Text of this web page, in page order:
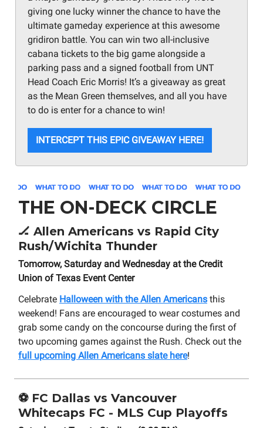
giving one lucky winner the chance to have the
ultimate gameday experience at this awesome
gridiron battle. You can win two all-inclusive
cabana tickets to the big game alongside a
parking pass and a signed football from UNT
Head Coach Eric Morris! It’s a giveaway as great
as the Mean Green themselves, and all you have
to do is enter for a chance to win!
INTERCEPT THIS EPIC GIVEAWAY HERE!
THE ON-DECK CIRCLE
🏒 Allen Americans vs Rapid City
Rush/Wichita Thunder
Tomorrow, Saturday and Wednesday at the Credit
Union of Texas Event Center
Celebrate Halloween with the Allen Americans this
weekend! Fans are encouraged to wear costumes and
grab some candy on the concourse during the first of
two upcoming games against the Rush. Check out the
full upcoming Allen Americans slate here!
⚽FC Dallas vs Vancouver
Whitecaps FC - MLS Cup Playoffs